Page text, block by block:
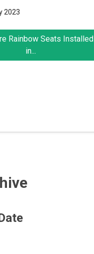
2023
Rainbow Seats Installed
in...